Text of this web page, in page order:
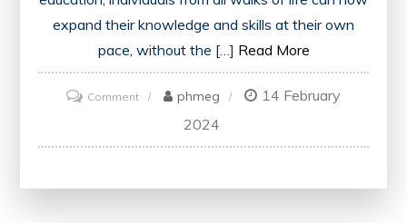
expand their knowledge and skills at their own
pace, without the […] Read More
Commenton
Embracing
the
phmeg
14 February
2024